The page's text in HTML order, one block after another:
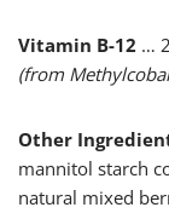
Vitamin B-12 …
(from
Other
mannitol starch
natural mixed